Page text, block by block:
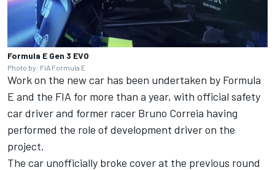
Formula E Gen 3 EVO
Photo by: FIA Formula E
Work on the new car has been undertaken by Formula
E and the FIA for more than a year, with official safety
car driver and former racer Bruno Correia having
performed the role of development driver on the
project.
The car unofficially broke cover at the previous round